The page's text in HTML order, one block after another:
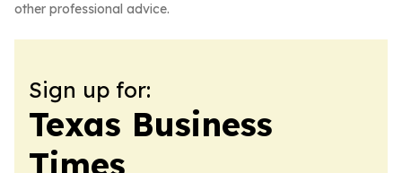
other professional advice.
Sign up for:
Texas Business
Times